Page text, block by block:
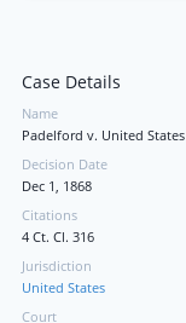
Case Details
Name
Padelford v. United States
Decision Date
Dec 1, 1868
Citations
4 Ct. Cl. 316
Jurisdiction
United States
Court